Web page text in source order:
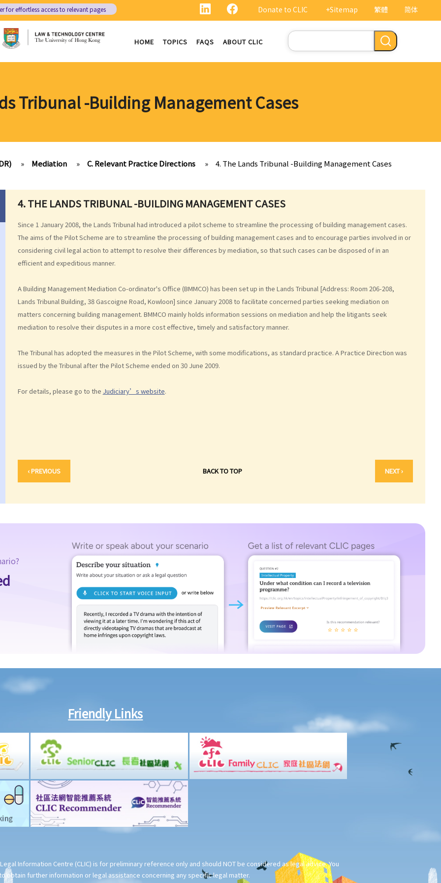
繁體 简体
Donate to CLIC +Sitemap
for effortless access to relevant pages
HOME TOPICS FAQS ABOUT CLIC
Search
Tribunal -Building Management Cases
» Mediation » C. Relevant Practice Directions » 4. The Lands Tribunal -Building Management Cases
4. THE LANDS TRIBUNAL -BUILDING MANAGEMENT CASES
Since 1 January 2008, the Lands Tribunal had introduced a pilot scheme to streamline the processing of building management cases.
The aims of the Pilot Scheme are to streamline the processing of building management cases and to encourage parties involved in or
considering civil legal action to attempt to resolve their differences by mediation, so that such cases can be disposed of in an
efficient and expeditious manner.
A Building Management Mediation Co-ordinator's Office (BMMCO) has been set up in the Lands Tribunal [Address: Room 206-208,
Lands Tribunal Building, 38 Gascoigne Road, Kowloon] since January 2008 to facilitate concerned parties seeking mediation on
matters concerning building management. BMMCO mainly holds information sessions on mediation and help the litigants seek
mediation to resolve their disputes in a more cost effective, timely and satisfactory manner.
The Tribunal has adopted the measures in the Pilot Scheme, with some modifications, as standard practice. A Practice Direction was
issued by the Tribunal after the Pilot Scheme ended on 30 June 2009.
For details, please go to the Judiciary’s website.
‹ PREVIOUS BACK TO TOP NEXT ›
Friendly Links
Information Centre (CLIC) is for preliminary reference only and should NOT be considered as legal advice. You
obtain further information or legal assistance concerning any specific legal matter.